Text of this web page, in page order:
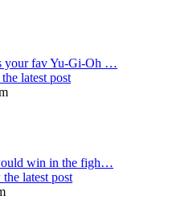
your fav Yu-Gi-Oh …
latest post
win in the figh…
latest post